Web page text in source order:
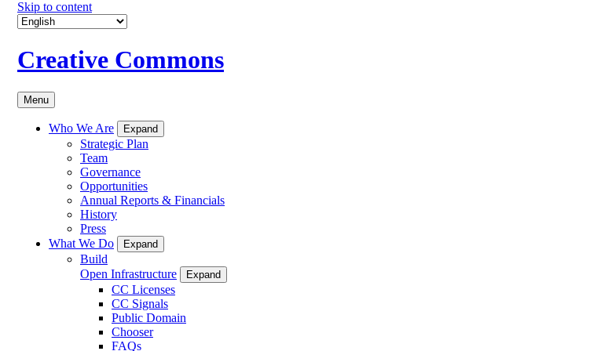
Skip to content
Creative Commons
Menu
Who We Are Expand
Strategic Plan
Team
Governance
Opportunities
Annual Reports & Financials
History
Press
What We Do
Expand
Build
Open Infrastructure
Expand
CC Licenses
CC Signals
Public Domain
Chooser
FAQs